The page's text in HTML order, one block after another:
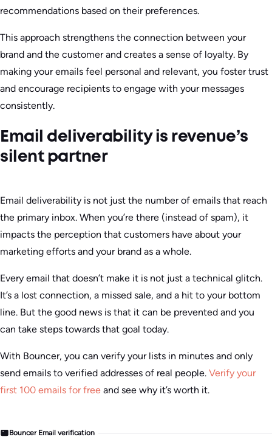
recommendations based on their preferences.
This approach strengthens the connection between your
brand and the customer and creates a sense of loyalty. By
making your emails feel personal and relevant, you foster trust
and encourage recipients to engage with your messages
consistently.
Email deliverability is revenue’s
silent partner
Email deliverability is not just the number of emails that reach
the primary inbox. When you’re there (instead of spam), it
impacts the perception that customers have about your
marketing efforts and your brand as a whole.
Every email that doesn’t make it is not just a technical glitch.
It’s a lost connection, a missed sale, and a hit to your bottom
line. But the good news is that it can be prevented and you
can take steps towards that goal today.
With Bouncer, you can verify your lists in minutes and only
send emails to verified addresses of real people. Verify your
first 100 emails for free and see why it’s worth it.
Bouncer Email verification